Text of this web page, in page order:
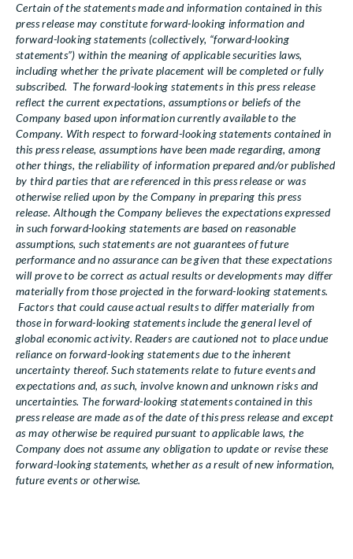
Certain of the statements made and information contained in this
press release may constitute forward-looking information and
forward-looking statements (collectively, “forward-looking
statements”) within the meaning of applicable securities laws,
including whether the private placement will be completed or fully
subscribed. The forward-looking statements in this press release
reflect the current expectations, assumptions or beliefs of the
Company based upon information currently available to the
Company. With respect to forward-looking statements contained in
this press release, assumptions have been made regarding, among
other things, the reliability of information prepared and/or published
by third parties that are referenced in this press release or was
otherwise relied upon by the Company in preparing this press
release. Although the Company believes the expectations expressed
in such forward-looking statements are based on reasonable
assumptions, such statements are not guarantees of future
performance and no assurance can be given that these expectations
will prove to be correct as actual results or developments may differ
materially from those projected in the forward-looking statements.
Factors that could cause actual results to differ materially from
those in forward-looking statements include the general level of
global economic activity. Readers are cautioned not to place undue
reliance on forward-looking statements due to the inherent
uncertainty thereof. Such statements relate to future events and
expectations and, as such, involve known and unknown risks and
uncertainties. The forward-looking statements contained in this
press release are made as of the date of this press release and except
as may otherwise be required pursuant to applicable laws, the
Company does not assume any obligation to update or revise these
forward-looking statements, whether as a result of new information,
future events or otherwise.